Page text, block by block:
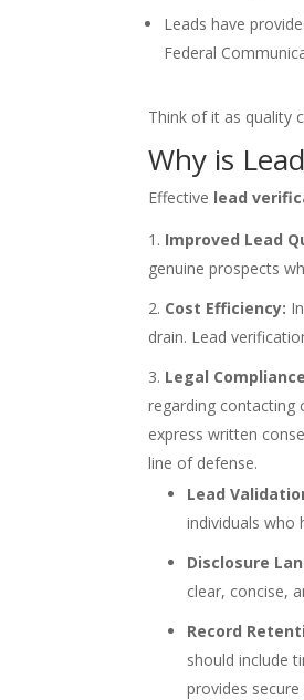
Leads have
Federal
Think of it as quality
Why is
Effective lead
Improved Lead
genuine prospects
Cost Efficiency:
drain. Lead
Legal
regarding contacting
express written
line of defense.
Lead
individuals who
Disclosure
clear, concise,
Record
should include
provides